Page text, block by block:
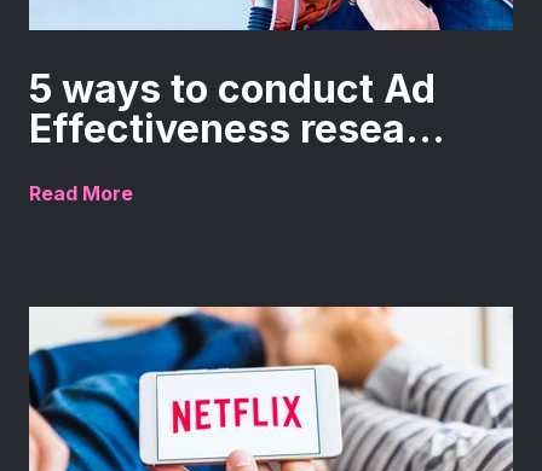
5 ways to conduct Ad
Effectiveness resea...
Read More